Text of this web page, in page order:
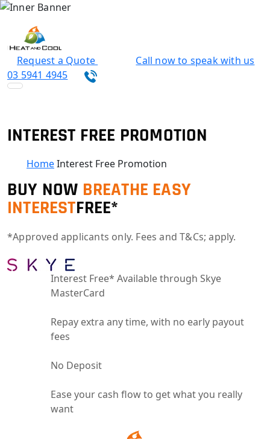
Request a Quote
Call now to speak with us
03 5941 4945
INTEREST FREE PROMOTION
HomeInterest Free Promotion
BUY NOW BREATHE EASY
INTERESTFREE*
*Approved applicants only. Fees and T&Cs; apply.
Interest Free* Available through Skye
MasterCard
Repay extra any time, with no early payout
fees
No Deposit
Ease your cash flow to get what you really
want